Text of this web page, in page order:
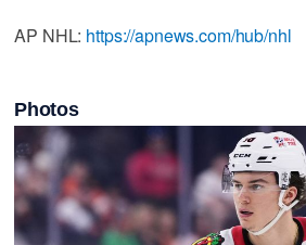
AP NHL: https://apnews.com/hub/nhl
Photos